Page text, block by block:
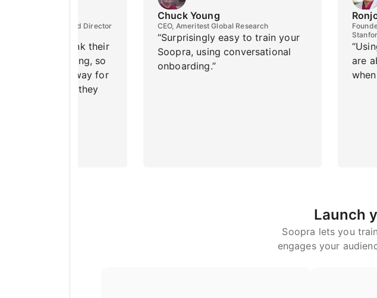
in Finance and Director
students think their
are embarrassing, so
AI is an easy way for
the answers they
Chuck Young
CEO, Ameritest Global Research
“Surprisingly easy to train your
Soopra, using conversational
onboarding.”
are
Launch
Soopra lets you
engages your